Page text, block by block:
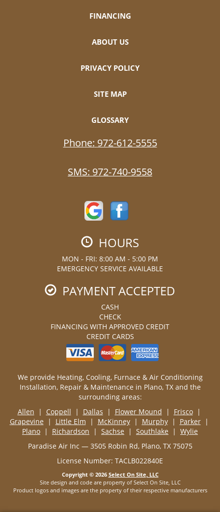
FINANCING
ABOUT US
PRIVACY POLICY
SITE MAP
GLOSSARY
Phone: 972-612-5555
SMS: 972-740-9558
HOURS
MON - FRI: 8:00 AM - 5:00 PM
EMERGENCY SERVICE AVAILABLE
PAYMENT ACCEPTED
CASH
CHECK
FINANCING WITH APPROVED CREDIT
CREDIT CARDS
We provide Heating, Cooling, Furnace & Air Conditioning
Installation, Repair & Maintenance in Plano, TX and the
surrounding areas:
Allen | Coppell | Dallas | Flower Mound | Frisco|
Grapevine | Little Elm | McKinney| Murphy| Parker|
Plano | Richardson | Sachse | Southlake | Wylie
Paradise Air Inc — 3505 Robin Rd, Plano, TX 75075
License Number: TACLB022840E
Copyright © 2026 Select On Site, LLC
Site design and code are property of Select On Site, LLC
Product logos and images are the property of their respective manufacturers